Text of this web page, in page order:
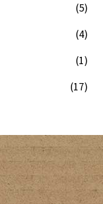
(5)
(4)
(1)
(17)